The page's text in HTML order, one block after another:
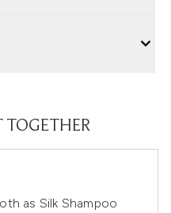
TOGETHER
as Silk Shampoo